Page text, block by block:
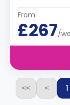
From
£267/
<< < 1